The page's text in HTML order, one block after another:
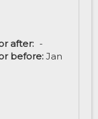
after: -
before: Jan